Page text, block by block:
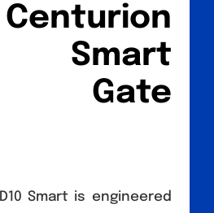
Smart
Gate
Smart is engineered